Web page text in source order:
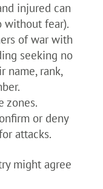
injured can
without fear).
of war with
seeking no
name, rank,
zones.
or deny
attacks.
might agree